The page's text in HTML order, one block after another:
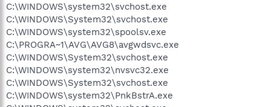
C:\WINDOWS\system32\svchost.exe
C:\WINDOWS\System32\svchost.exe
C:\WINDOWS\system32\spoolsv.exe
C:\PROGRA~1\AVG\AVG8\avgwdsvc.exe
C:\WINDOWS\System32\svchost.exe
C:\WINDOWS\system32\nvsvc32.exe
C:\WINDOWS\System32\svchost.exe
C:\WINDOWS\system32\PnkBstrA.exe